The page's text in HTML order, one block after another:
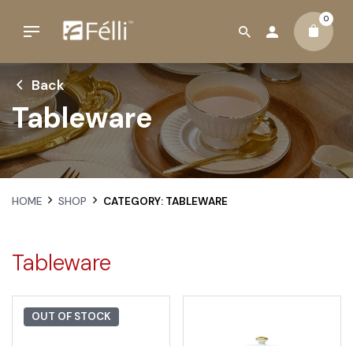
0
Back
Tableware
HOME SHOP CATEGORY: TABLEWARE
Tableware
OUT OF STOCK